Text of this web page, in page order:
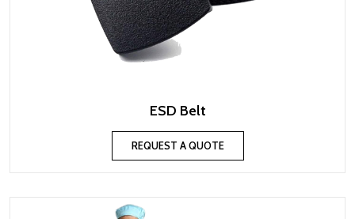
ESD Belt
REQUEST A QUOTE